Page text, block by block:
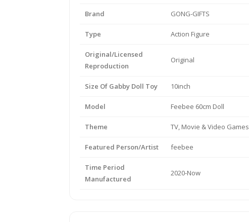
Brand GONG-GIFTS
Type Action Figure
Original/Licensed
Reproduction
Original
Size Of Gabby Doll Toy 10inch
Model Feebee 60cm Doll
Theme TV, Movie & Video Games
Featured Person/Artist feebee
Time Period
Manufactured
2020-Now